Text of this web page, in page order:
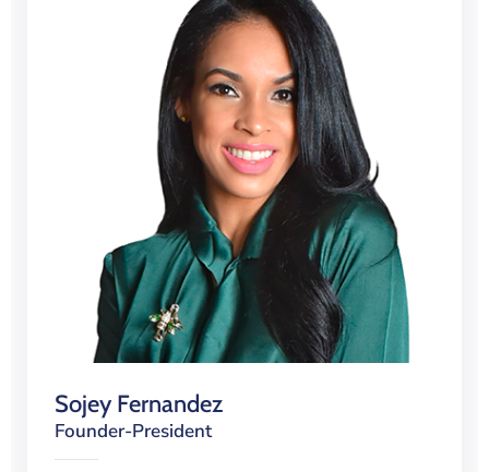
Sojey Fernandez
Founder-President